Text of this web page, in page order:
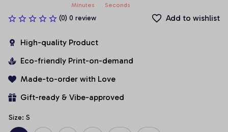
Minutes Seconds
(0) 0 review Add to wishlist
High-quality Product
Eco-friendly Print-on-demand
Made-to-order with Love
Gift-ready & Vibe-approved
Size: S